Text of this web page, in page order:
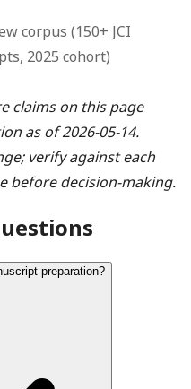
corpus (150+ JCI
2025 cohort)
claims on this page
as of 2026-05-14.
verify against each
before decision-making.
preparation?